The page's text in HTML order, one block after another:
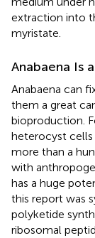
extraction into
myristate.
Anabaena Is
Anabaena can
them a great
bioproduction.
heterocyst cells
more than a
with
has a huge
this report was
polyketide
ribosomal